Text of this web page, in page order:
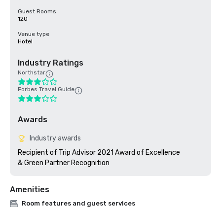
Guest Rooms
120
Venue type
Hotel
Industry Ratings
Northstar
Forbes Travel Guide
Awards
Industry awards
Recipient of Trip Advisor 2021 Award of Excellence
& Green Partner Recognition
Amenities
Room features and guest services